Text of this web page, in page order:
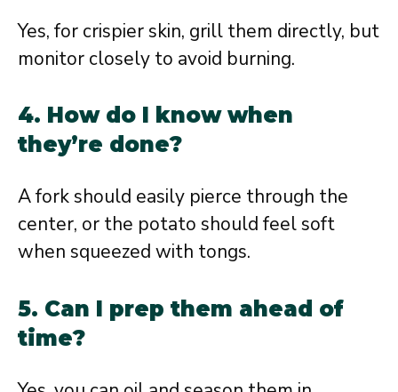
Yes, for crispier skin, grill them directly, but
monitor closely to avoid burning.
4. How do I know when
they’re done?
A fork should easily pierce through the
center, or the potato should feel soft
when squeezed with tongs.
5. Can I prep them ahead of
time?